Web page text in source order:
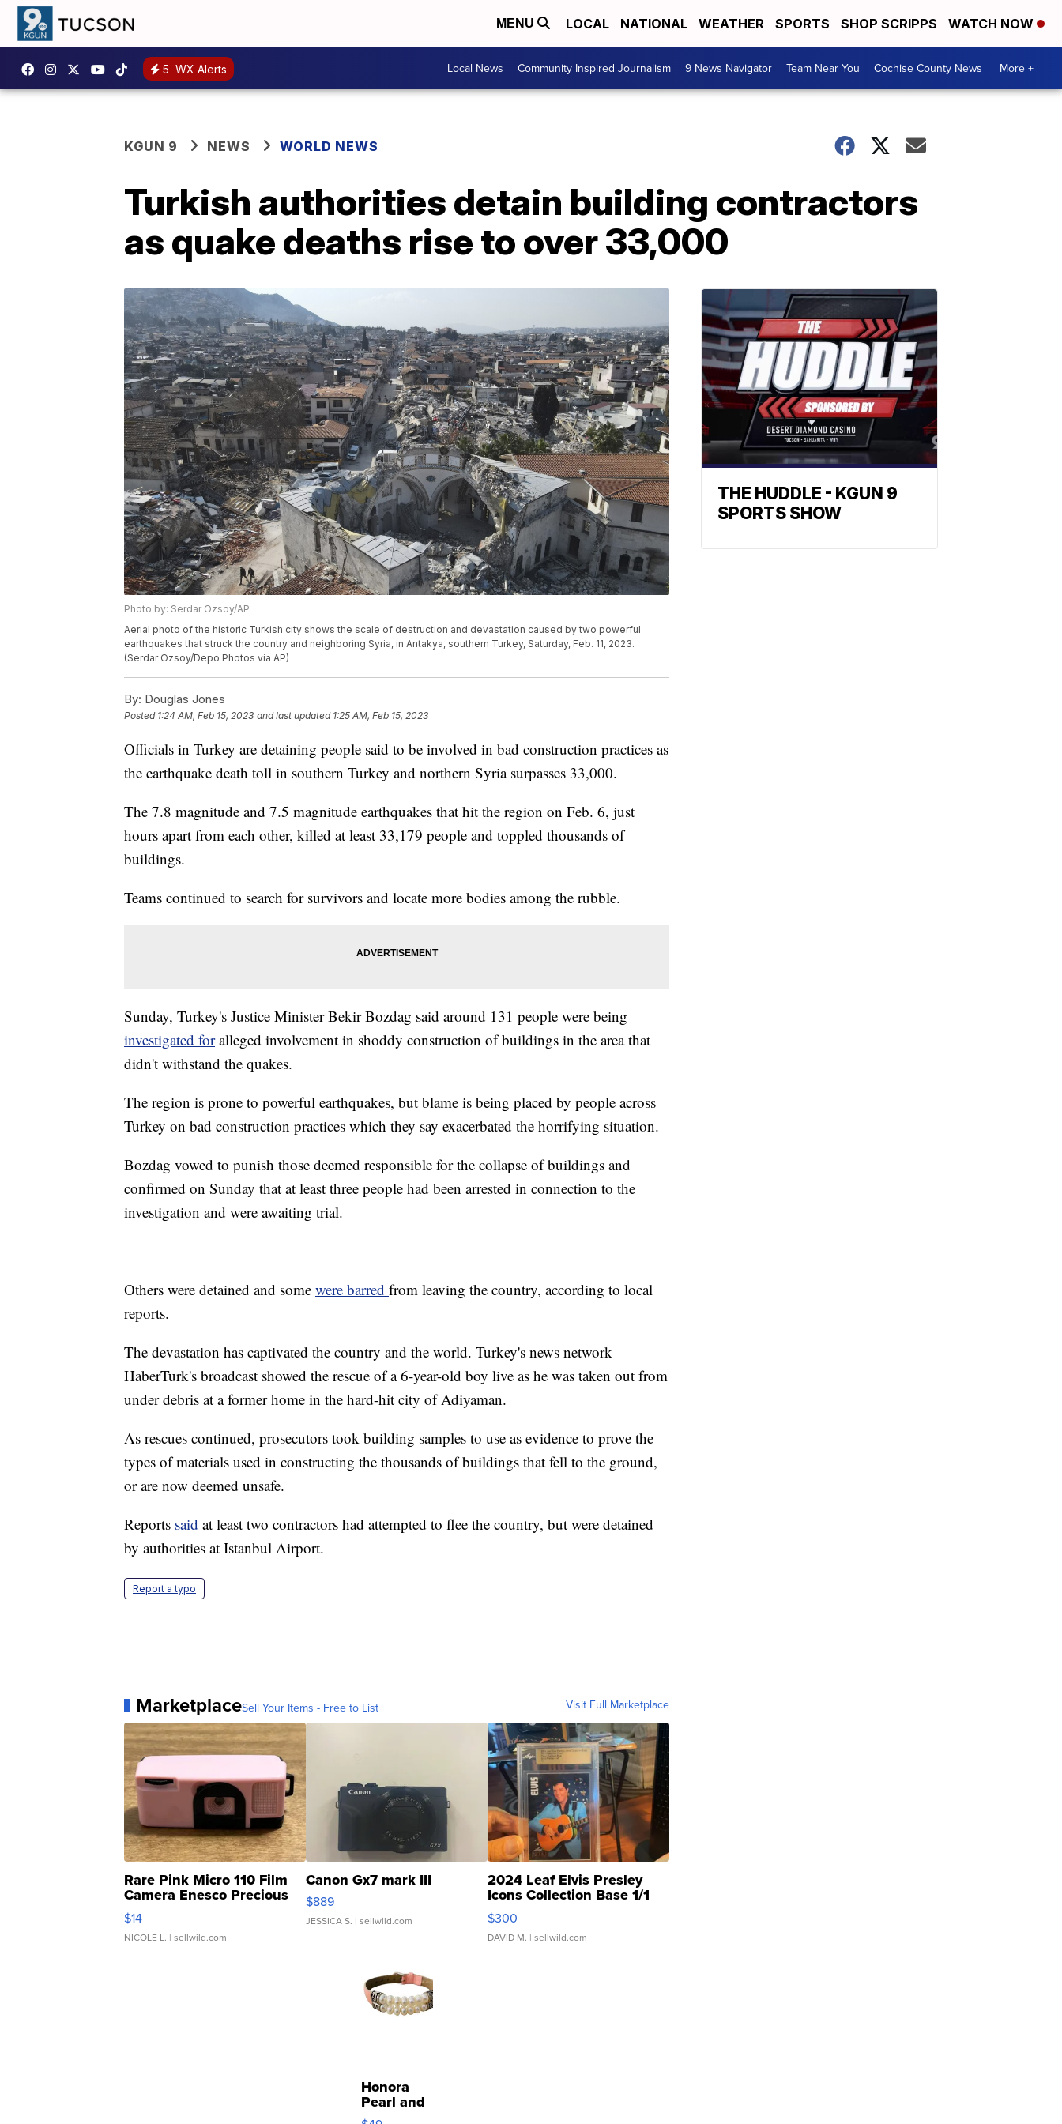
MENU LOCAL NATIONAL WEATHER SPORTS SHOP SCRIPPS WATCH NOW
5 WX Alerts Local News Community Inspired Journalism 9 News Navigator Team Near You Cochise County News More +
KGUN 9 NEWS WORLD NEWS
Turkish authorities detain building contractors
as quake deaths rise to over 33,000
Photo by: Serdar Ozsoy/AP
Aerial photo of the historic Turkish city shows the scale of destruction and devastation caused by two powerful
earthquakes that struck the country and neighboring Syria, in Antakya, southern Turkey, Saturday, Feb. 11, 2023.
(Serdar Ozsoy/Depo Photos via AP)
By: Douglas Jones
Posted 1:24 AM, Feb 15, 2023 and last updated 1:25 AM, Feb 15, 2023
Officials in Turkey are detaining people said to be involved in bad construction practices as
the earthquake death toll in southern Turkey and northern Syria surpasses 33,000.
The 7.8 magnitude and 7.5 magnitude earthquakes that hit the region on Feb. 6, just
hours apart from each other, killed at least 33,179 people and toppled thousands of
buildings.
Teams continued to search for survivors and locate more bodies among the rubble.
Sunday, Turkey's Justice Minister Bekir Bozdag said around 131 people were being
investigated foralleged involvement in shoddy construction of buildings in the area that
didn't withstand the quakes.
The region is prone to powerful earthquakes, but blame is being placed by people across
Turkey on bad construction practices which they say exacerbated the horrifying situation.
Bozdag vowed to punish those deemed responsible for the collapse of buildings and
confirmed on Sunday that at least three people had been arrested in connection to the
investigation and were awaiting trial.
Others were detained and some were barred from leaving the country, according to local
reports.
The devastation has captivated the country and the world. Turkey's news network
HaberTurk's broadcast showed the rescue of a 6-year-old boy live as he was taken out from
under debris at a former home in the hard-hit city of Adiyaman.
As rescues continued, prosecutors took building samples to use as evidence to prove the
types of materials used in constructing the thousands of buildings that fell to the ground,
or are now deemed unsafe.
Reports said at least two contractors had attempted to flee the country, but were detained
by authorities at Istanbul Airport.
Report a typo
MarketplaceSell Your Items - Free to List Visit Full Marketplace
Rare Pink Micro 110 Film
Camera Enesco Precious
Moments TD4
$14
NICOLE L. | sellwild.com
Canon Gx7 mark III
$889
JESSICA S. | sellwild.com
2024 Leaf Elvis Presley
Icons Collection Base 1/1
SSP Clear ...
$300
DAVID M. | sellwild.com
Honora
Pearl and
Pink
THE HUDDLE - KGUN 9
SPORTS SHOW